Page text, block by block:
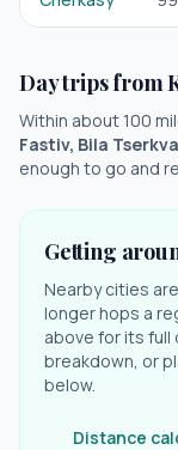
Day trips from
Within about 100
Fastiv, Bila
enough to go and
Getting
Nearby cities
longer hops a
above for its
breakdown, or
below.
Distance